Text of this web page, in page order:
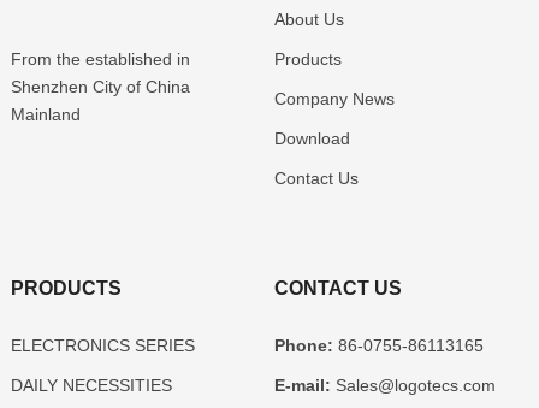
From the established in
Shenzhen City of China
Mainland
About Us
Products
Company News
Download
Contact Us
PRODUCTS
ELECTRONICS SERIES
DAILY NECESSITIES
CONTACT US
Phone: 86-0755-86113165
E-mail: Sales@logotecs.com